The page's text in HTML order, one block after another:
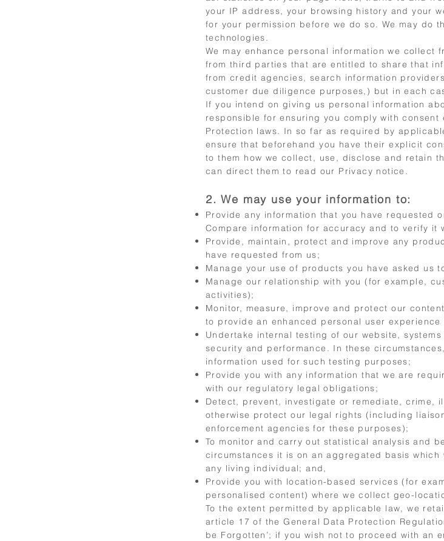
your IP address, your browsing history and your
for your permission before we do so. We may do
technologies.
We may enhance personal information we collect
from third parties that are entitled to share that
from credit agencies, search information
customer due diligence purposes,) but in each
If you intend on giving us personal information
responsible for ensuring you comply with
Protection laws. In so far as required by
ensure that beforehand you have their explicit
to them how we collect, use, disclose and retain
can direct them to read our Privacy notice.
2. We may use your information to:
Provide any information that you have requested
Compare information for accuracy and to verify it
Provide, maintain, protect and improve any
have requested from us;
Manage your use of products you have asked us
Manage our relationship with you (for example,
activities);
Monitor, measure, improve and protect our
to provide an enhanced personal user experience
Undertake internal testing of our website,
security and performance. In these
information used for such testing purposes;
Provide you with any information that we are
with our regulatory legal obligations;
Detect, prevent, investigate or remediate, crime,
otherwise protect our legal rights (including
enforcement agencies for these purposes);
To monitor and carry out statistical analysis and
circumstances it is on an aggregated basis
any living individual; and,
Provide you with location-based services (for
personalised content) where we collect geo-
To the extent permitted by applicable law, we
article 17 of the General Data Protection
be Forgotten’; if you wish not to proceed with an